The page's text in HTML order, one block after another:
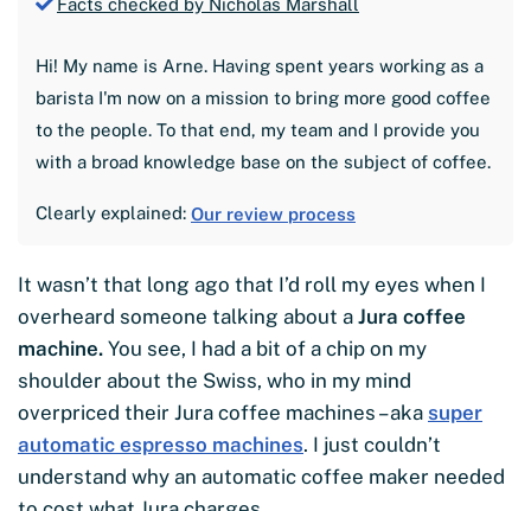
Hi! My name is Arne. Having spent years working as a
barista I'm now on a mission to bring more good coffee
to the people. To that end, my team and I provide you
with a broad knowledge base on the subject of coffee.
Clearly explained: Our review process
It wasn’t that long ago that I’d roll my eyes when I
overheard someone talking about a Jura coffee
machine. You see, I had a bit of a chip on my
shoulder about the Swiss, who in my mind
overpriced their Jura coffee machines – aka super
automatic espresso machines. I just couldn’t
understand why an automatic coffee maker needed